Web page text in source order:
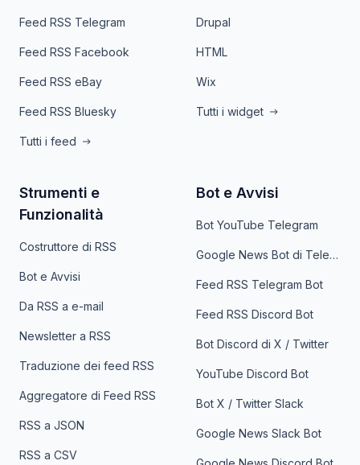
Feed RSS Telegram
Feed RSS Facebook
Feed RSS eBay
Feed RSS Bluesky
Tutti i feed
Drupal
HTML
Wix
Tutti i widget
Strumenti e
Funzionalità
Costruttore di RSS
Bot e Avvisi
Da RSS a e-mail
Newsletter a RSS
Traduzione dei feed RSS
Aggregatore di Feed RSS
RSS a JSON
RSS a CSV
Bot e Avvisi
Bot YouTube Telegram
Google News Bot di Telegram
Feed RSS Telegram Bot
Feed RSS Discord Bot
Bot Discord di X / Twitter
YouTube Discord Bot
Bot X / Twitter Slack
Google News Slack Bot